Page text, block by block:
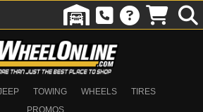
TOWING WHEELS
TIRES
PROMOS